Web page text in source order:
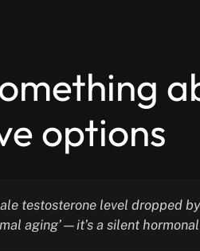
options
testosterone level dropped
aging’—it’s a silent